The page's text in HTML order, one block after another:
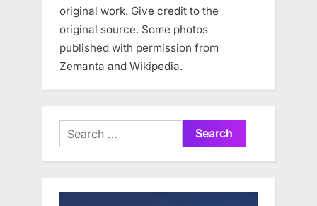
original work. Give credit to the
original source. Some photos
published with permission from
Zemanta and Wikipedia.
Search
for: